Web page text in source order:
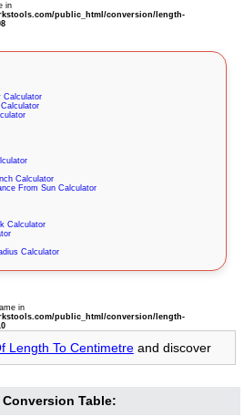
in
public_html/conversion/length-
Calculator
Calculator
From Sun Calculator
Calculator
Calculator
in
public_html/conversion/length-
Length To Centimetreand discover
Table: